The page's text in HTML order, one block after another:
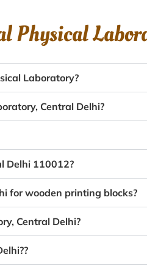
Physical
Laboratory?
Central Delhi?
Delhi 110012?
for wooden printing blocks?
Central Delhi?